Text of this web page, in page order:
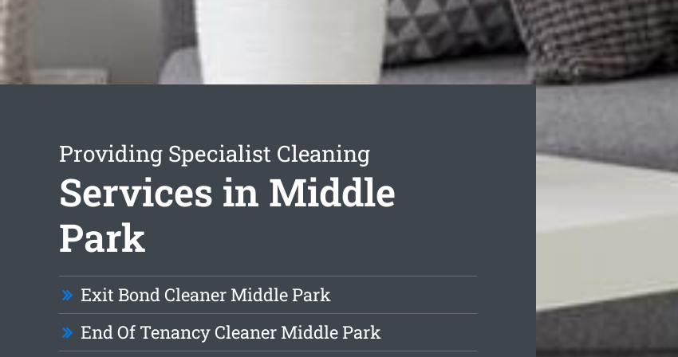
Providing Specialist Cleaning
Services in Middle
Park
Exit Bond Cleaner Middle Park
End Of Tenancy Cleaner Middle Park